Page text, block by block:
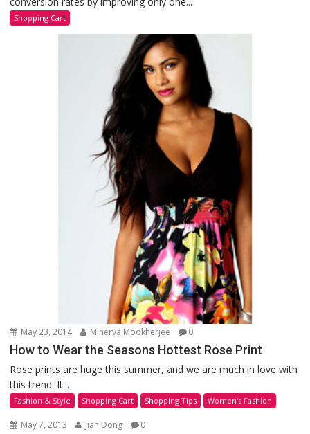
Shopping Cart
May 23, 2014 Minerva Mookherjee 0
How to Wear the Seasons Hottest Rose Print
Rose prints are huge this summer, and we are much in love with
this trend. It...
Fashion & Style Shopping Cart Shopping Tips Women's Fashion
May 7, 2013 Jian Dong 0